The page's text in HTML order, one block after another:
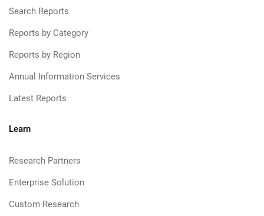
Search Reports
Reports by Category
Reports by Region
Annual Information Services
Latest Reports
Learn
Research Partners
Enterprise Solution
Custom Research